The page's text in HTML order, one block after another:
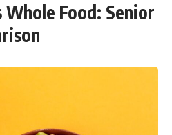
Food: Senior